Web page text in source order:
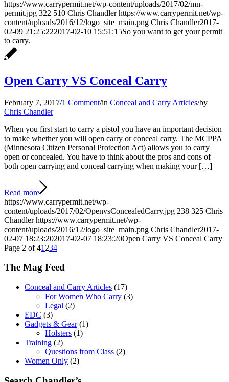
https://www.carrypermit.net/wp-content/uploads/2017/02/mn-
permit.jpg 322 510 Chris Chandler https://www.carrypermit.net/wp-
content/uploads/2016/12/logo_site_main.png Chris Chandler2017-
02-09 21:25:222017-02-10 15:51:15So you want to get your permit
to carry.
Open Carry VS Conceal Carry
February 7, 2017/1 Comment/in Conceal and Carry Articles/by
Chris Chandler
When you first start to carry a pistol you have an important decision
to make whether you will open carry or conceal carry. The MCPPA
(Minnesota Citizen Personal Protection Act) allows you to carry
open or concealed. You have to think about the pros and cons of
both open carrying and conceal carrying when making your […]
Read more
https://www.carrypermit.net/wp-
content/uploads/2017/02/OpenvsConcealedCarry.jpg 238 325 Chris
Chandler https://www.carrypermit.net/wp-
content/uploads/2016/12/logo_site_main.png Chris Chandler2017-
02-07 18:23:202017-02-07 18:23:20Open Carry VS Conceal Carry
Page 2 of 41 234
The Mag Feed
Conceal and Carry Articles (17)
For Women Who Carry (3)
Legal (2)
EDC (3)
Gadgets & Gear(1)
Holsters (1)
Training (2)
Questions from Class (2)
Women Only (2)